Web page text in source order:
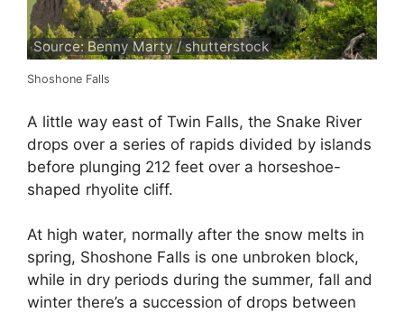
Source: Benny Marty / shutterstock
Shoshone Falls
A little way east of Twin Falls, the Snake River
drops over a series of rapids divided by islands
before plunging 212 feet over a horseshoe-
shaped rhyolite cliff.
At high water, normally after the snow melts in
spring, Shoshone Falls is one unbroken block,
while in dry periods during the summer, fall and
winter there’s a succession of drops between